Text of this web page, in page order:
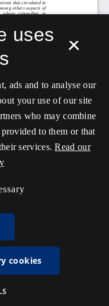
×
uses
ads and to analyse our
your use of our site
who may combine
to them or that
services. Read our
cookies